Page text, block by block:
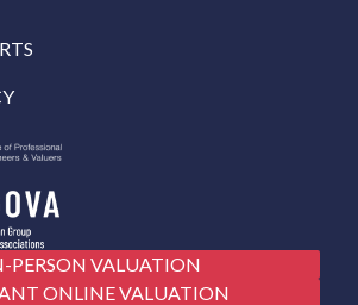
PERSON VALUATION
ONLINE VALUATION